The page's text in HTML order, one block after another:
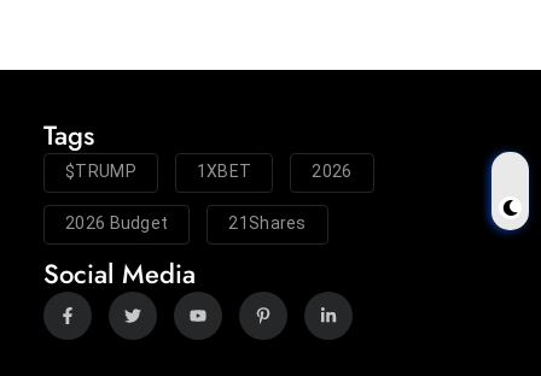
Tags
$TRUMP 1XBET 2026
2026 Budget 21Shares
Social Media